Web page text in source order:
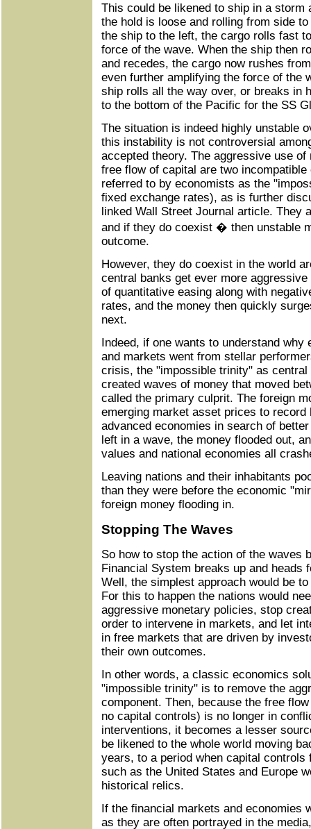
This could be likened to ship in a storm
the hold is loose and rolling from side
the ship to the left, the cargo rolls fast
force of the wave. When the ship then
and recedes, the cargo now rushes
even further amplifying the force of the
ship rolls all the way over, or breaks in
to the bottom of the Pacific for the SS
The situation is indeed highly unstable
this instability is not controversial
accepted theory. The aggressive use
free flow of capital are two
referred to by economists as the
fixed exchange rates), as is further
linked Wall Street Journal article. They
and if they do coexist � then unstable
outcome.
However, they do coexist in the world
central banks get ever more
of quantitative easing along with
rates, and the money then quickly
next.
Indeed, if one wants to understand why
and markets went from stellar
crisis, the "impossible trinity" as
created waves of money that moved
called the primary culprit. The foreign
emerging market asset prices to
advanced economies in search of
left in a wave, the money flooded out,
values and national economies all
Leaving nations and their inhabitants
than they were before the economic
foreign money flooding in.
Stopping The Waves
So how to stop the action of the waves
Financial System breaks up and heads
Well, the simplest approach would be
For this to happen the nations would
aggressive monetary policies, stop
order to intervene in markets, and let
in free markets that are driven by
their own outcomes.
In other words, a classic economics
"impossible trinity" is to remove the
component. Then, because the free
no capital controls) is no longer in
interventions, it becomes a lesser
be likened to the whole world moving
years, to a period when capital controls
such as the United States and Europe
historical relics.
If the financial markets and economies
as they are often portrayed in the